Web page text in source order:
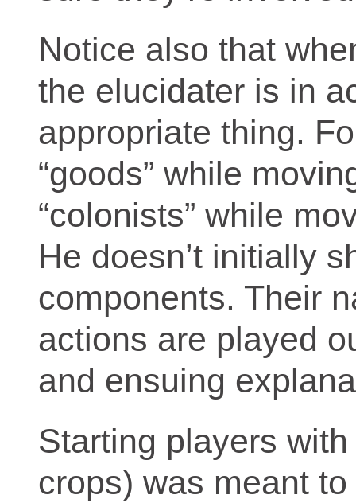
Notice also that
the elucidater is in
appropriate thing.
“goods” while
“colonists” while
He doesn’t initially
components. Their
actions are played
and ensuing
Starting players
crops) was meant